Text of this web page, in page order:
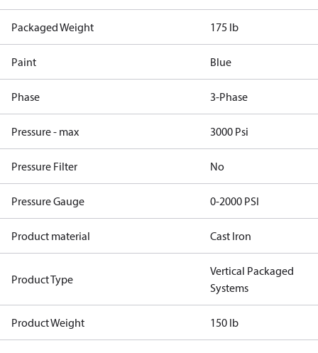
Packaged Weight 175 lb
Paint Blue
Phase 3-Phase
Pressure - max 3000 Psi
Pressure Filter No
Pressure Gauge 0-2000 PSI
Product material Cast Iron
Product Type
Vertical Packaged
Systems
Product Weight 150 lb